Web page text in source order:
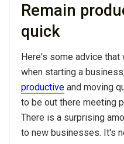
Remain
quick
Here's some advice
when starting a
productive and moving
to be out there meeting
There is a surprising
to new businesses. It's